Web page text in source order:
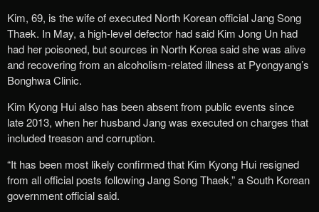
Kim, 69, is the wife of executed North Korean official Jang Song
Thaek. In May, a high-level defector had said Kim Jong Un had
had her poisoned, but sources in North Korea said she was alive
and recovering from an alcoholism-related illness at Pyongyang’s
Bonghwa Clinic.
Kim Kyong Hui also has been absent from public events since
late 2013, when her husband Jang was executed on charges that
included treason and corruption.
“It has been most likely confirmed that Kim Kyong Hui resigned
from all official posts following Jang Song Thaek,” a South Korean
government official said.